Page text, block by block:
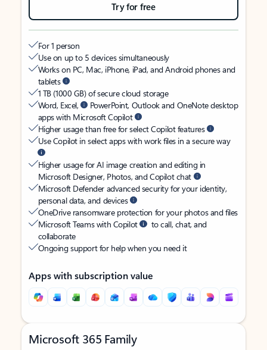
Try for free
For 1 person
Use on up to 5 devices simultaneously
Works on PC, Mac, iPhone, iPad, and Android phones and
tablets
1 TB (1000 GB) of secure cloud storage
Word, Excel,
PowerPoint, Outlook and OneNote desktop
apps with Microsoft Copilot
Higher usage than free for select Copilot features
Use Copilot in select apps with work files in a secure way
Higher usage for AI image creation and editing in
Microsoft Designer, Photos, and Copilot chat
Microsoft Defender advanced security for your identity,
personal data, and devices
OneDrive ransomware protection for your photos and files
Microsoft Teams with Copilot
to call, chat, and
collaborate
Ongoing support for help when you need it
Apps with subscription value
Microsoft 365 Family